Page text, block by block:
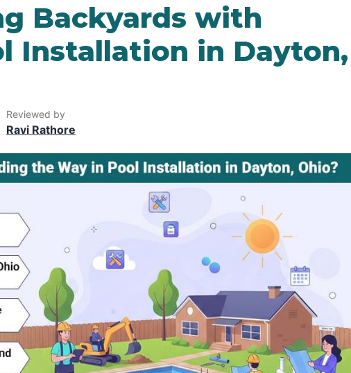
Backyards with
Installation in Dayton,
Reviewed by
Ravi Rathore